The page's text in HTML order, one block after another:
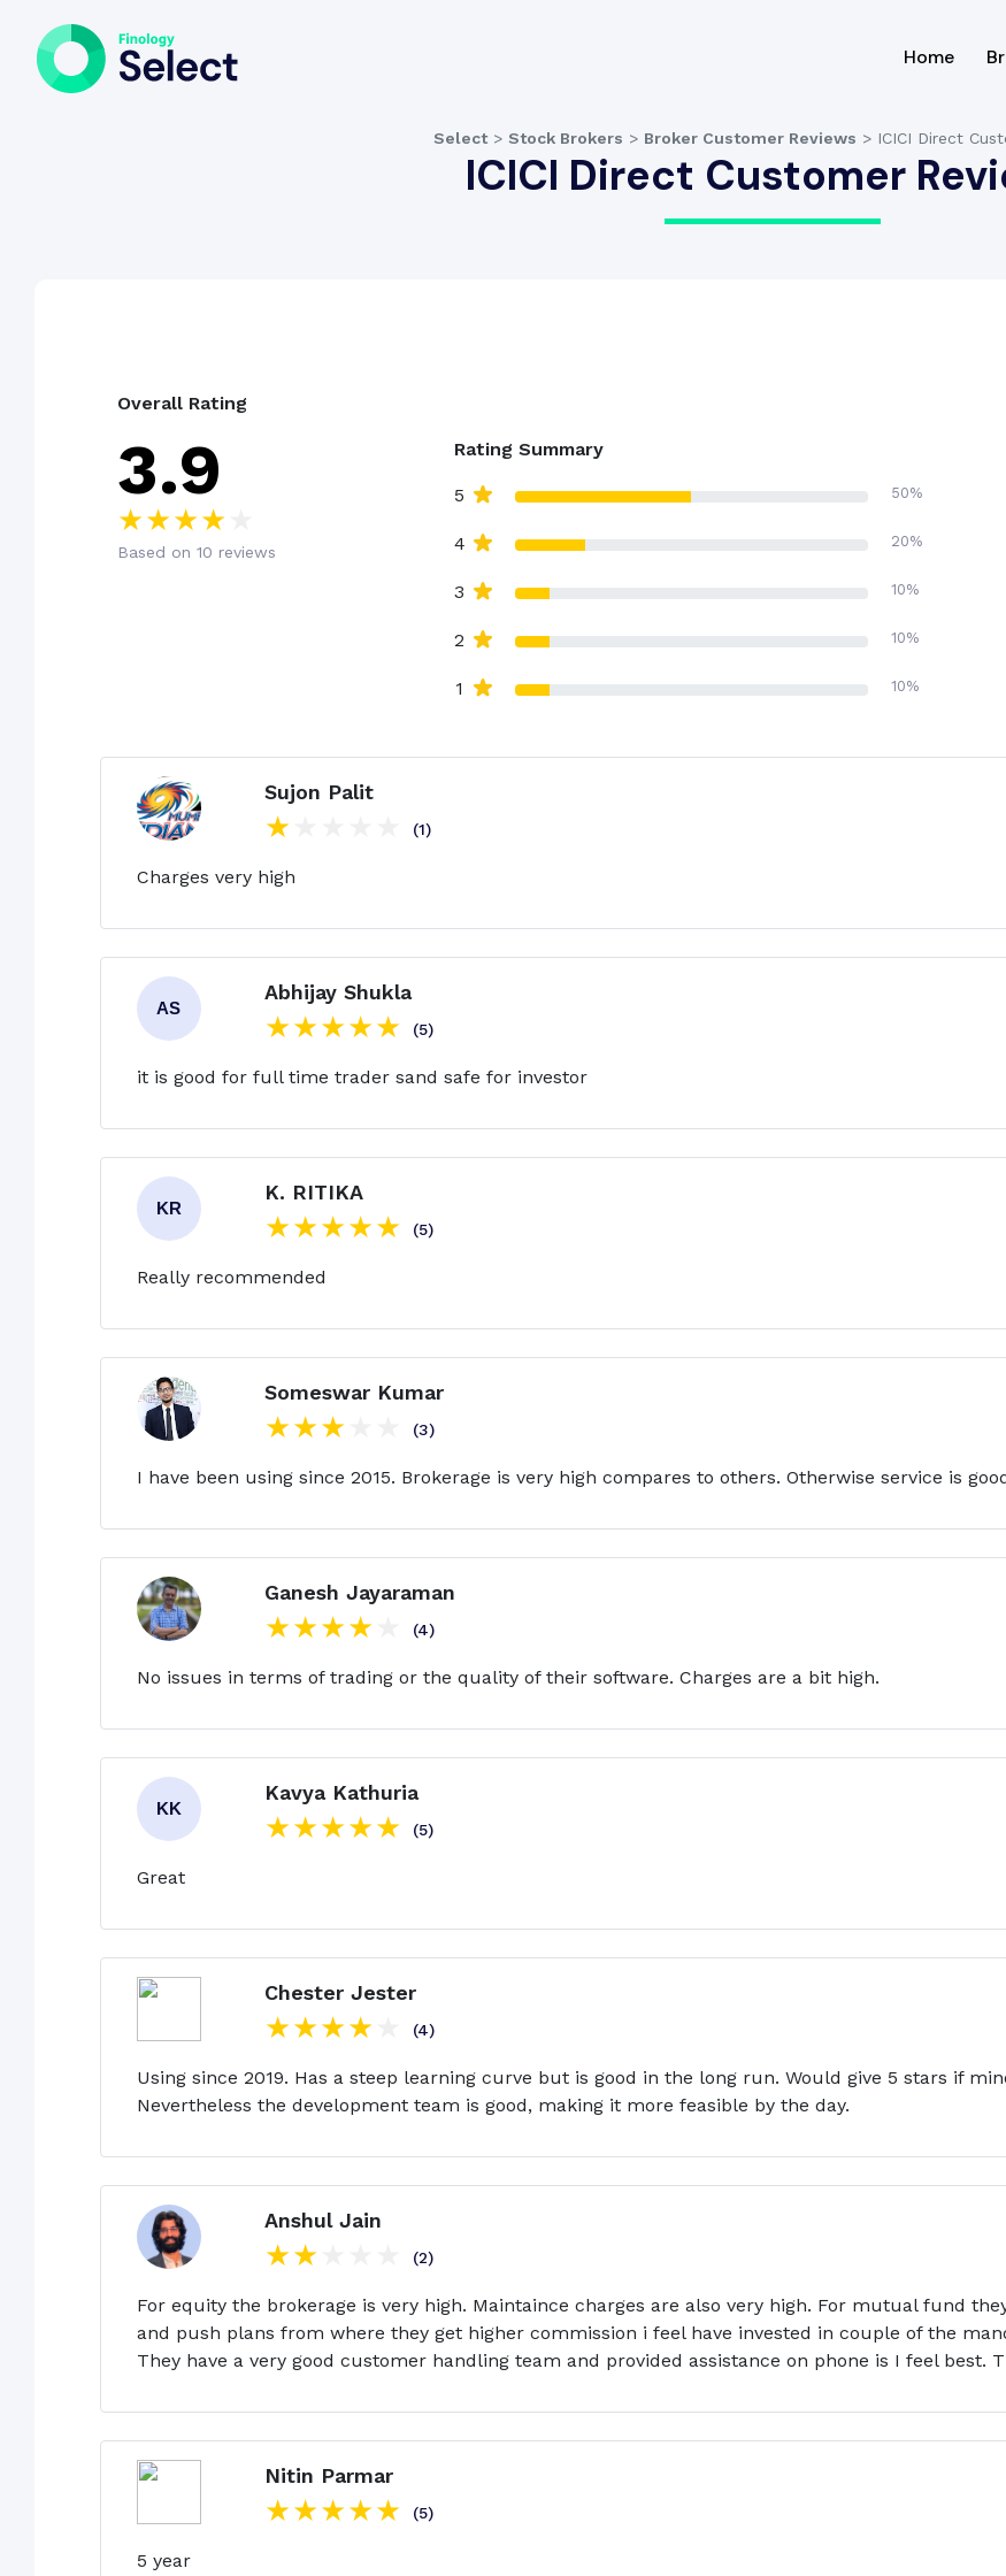
Home
Select >Stock Brokers > Broker Customer Reviews > ICICI Direct
ICICI Direct Customer
Overall Rating
3.9
Based on 10 reviews
Rating Summary
5 50%
4 20%
3 10%
2 10%
1 10%
Sujon Palit
(1)
Charges very high
Abhijay Shukla
(5)
it is good for full time trader sand safe for investor
K. RITIKA
(5)
Really recommended
Someswar Kumar
(3)
I have been using since 2015. Brokerage is very high compares to others. Otherwise service is
Ganesh Jayaraman
(4)
No issues in terms of trading or the quality of their software. Charges are a bit high.
Kavya Kathuria
(5)
Great
Chester Jester
(4)
Using since 2019. Has a steep learning curve but is good in the long run. Would give 5 stars if
Nevertheless the development team is good, making it more feasible by the day.
Anshul Jain
(2)
For equity the brokerage is very high. Maintaince charges are also very high. For mutual fund
and push plans from where they get higher commission i feel have invested in couple of the
They have a very good customer handling team and provided assistance on phone is I feel best.
Nitin Parmar
(5)
5 year